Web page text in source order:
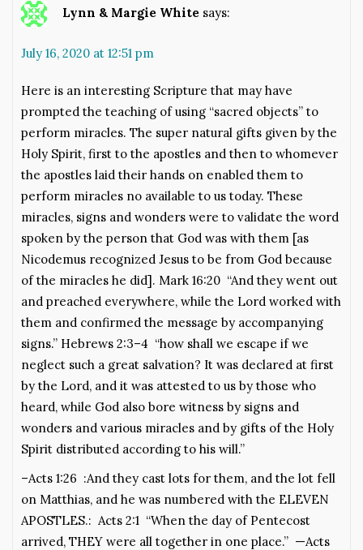
Lynn & Margie White says:
July 16, 2020 at 12:51 pm
Here is an interesting Scripture that may have
prompted the teaching of using “sacred objects” to
perform miracles. The super natural gifts given by the
Holy Spirit, first to the apostles and then to whomever
the apostles laid their hands on enabled them to
perform miracles no available to us today. These
miracles, signs and wonders were to validate the word
spoken by the person that God was with them [as
Nicodemus recognized Jesus to be from God because
of the miracles he did]. Mark 16:20 “And they went out
and preached everywhere, while the Lord worked with
them and confirmed the message by accompanying
signs.” Hebrews 2:3–4 “how shall we escape if we
neglect such a great salvation? It was declared at first
by the Lord, and it was attested to us by those who
heard, while God also bore witness by signs and
wonders and various miracles and by gifts of the Holy
Spirit distributed according to his will.”
–Acts 1:26 :And they cast lots for them, and the lot fell
on Matthias, and he was numbered with the ELEVEN
APOSTLES.: Acts 2:1 “When the day of Pentecost
arrived, THEY were all together in one place.” —Acts